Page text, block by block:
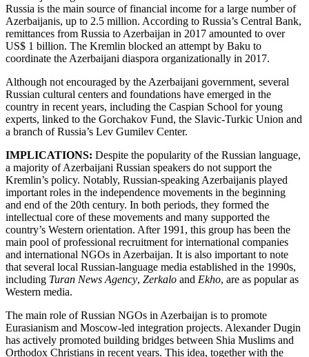
Russia is the main source of financial income for a large number of
Azerbaijanis, up to 2.5 million. According to Russia’s Central Bank,
remittances from Russia to Azerbaijan in 2017 amounted to over
US$ 1 billion. The Kremlin blocked an attempt by Baku to
coordinate the Azerbaijani diaspora organizationally in 2017.
Although not encouraged by the Azerbaijani government, several
Russian cultural centers and foundations have emerged in the
country in recent years, including the Caspian School for young
experts, linked to the Gorchakov Fund, the Slavic-Turkic Union and
a branch of Russia’s Lev Gumilev Center.
IMPLICATIONS: Despite the popularity of the Russian language,
a majority of Azerbaijani Russian speakers do not support the
Kremlin’s policy. Notably, Russian-speaking Azerbaijanis played
important roles in the independence movements in the beginning
and end of the 20th century. In both periods, they formed the
intellectual core of these movements and many supported the
country’s Western orientation. After 1991, this group has been the
main pool of professional recruitment for international companies
and international NGOs in Azerbaijan. It is also important to note
that several local Russian-language media established in the 1990s,
including Turan News Agency, Zerkalo and Ekho, are as popular as
Western media.
The main role of Russian NGOs in Azerbaijan is to promote
Eurasianism and Moscow-led integration projects. Alexander Dugin
has actively promoted building bridges between Shia Muslims and
Orthodox Christians in recent years. This idea, together with the